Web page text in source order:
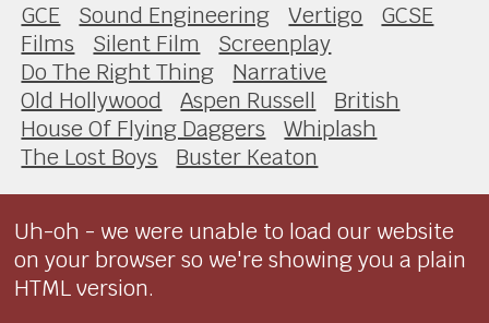
GCE Sound Engineering Vertigo
GCSE
Films
Silent Film
Screenplay
Do The Right Thing
Narrative
Old Hollywood
Aspen Russell
British
House Of Flying Daggers
Whiplash
The Lost Boys
Buster Keaton
Uh-oh - we were unable to load our website
on your browser so we're showing you a plain
HTML version.